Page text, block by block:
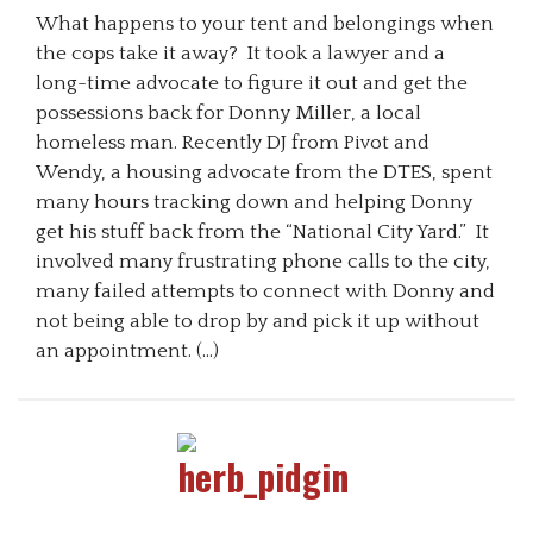
What happens to your tent and belongings when
the cops take it away? It took a lawyer and a
long-time advocate to figure it out and get the
possessions back for Donny Miller, a local
homeless man. Recently DJ from Pivot and
Wendy, a housing advocate from the DTES, spent
many hours tracking down and helping Donny
get his stuff back from the “National City Yard.” It
involved many frustrating phone calls to the city,
many failed attempts to connect with Donny and
not being able to drop by and pick it up without
an appointment. (…)